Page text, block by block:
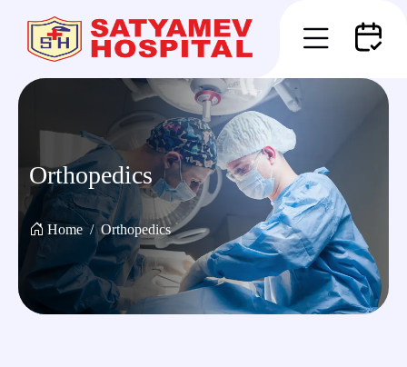
Orthopedics
Home Orthopedics